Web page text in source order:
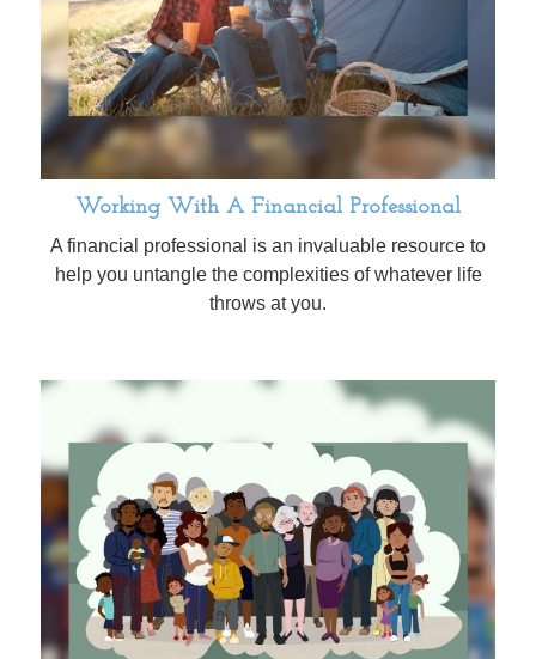
Working With A Financial Professional
A financial professional is an invaluable resource to
help you untangle the complexities of whatever life
throws at you.